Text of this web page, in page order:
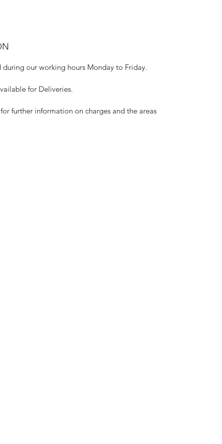
our working hours Monday to Friday.
for Deliveries.
further information on charges and the areas